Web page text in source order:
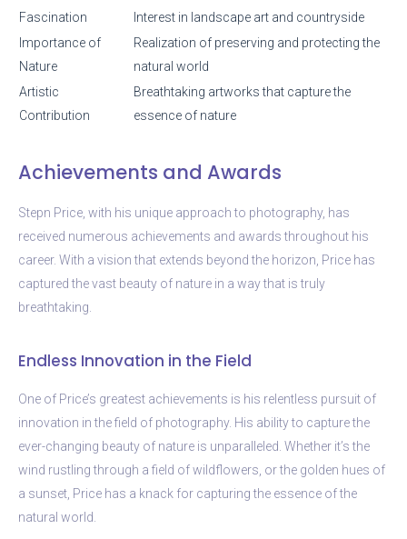
Fascination
Interest in landscape art and countryside
Importance of
Nature
Realization of preserving and protecting the
natural world
Artistic
Contribution
Breathtaking artworks that capture the
essence of nature
Achievements and Awards
Stepn Price, with his unique approach to photography, has
received numerous achievements and awards throughout his
career. With a vision that extends beyond the horizon, Price has
captured the vast beauty of nature in a way that is truly
breathtaking.
Endless Innovation in the Field
One of Price’s greatest achievements is his relentless pursuit of
innovation in the field of photography. His ability to capture the
ever-changing beauty of nature is unparalleled. Whether it’s the
wind rustling through a field of wildflowers, or the golden hues of
a sunset, Price has a knack for capturing the essence of the
natural world.